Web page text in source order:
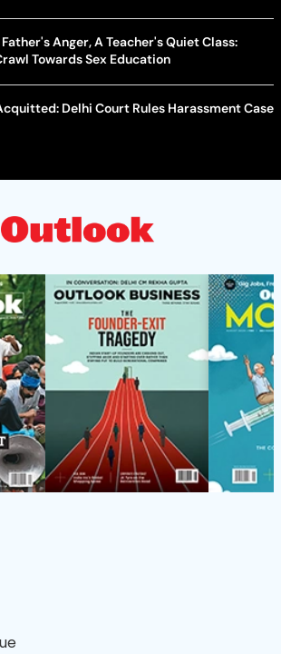
Anger, A Teacher's Quiet Class:
Towards Sex Education
Delhi Court Rules Harassment Case